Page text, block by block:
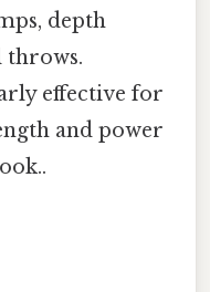
depth
throws.
effective for
and power